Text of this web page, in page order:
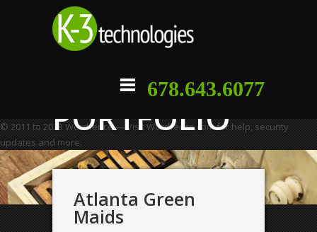
678.643.6077
© 2011 to 2023 Wordfence — Visit Wordfence.com for help, security
updates and more.
PORTFOLIO
Atlanta Green
Maids